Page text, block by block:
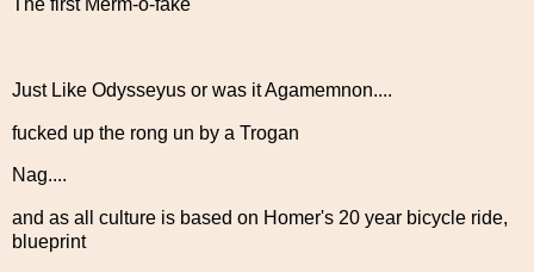
The first Merm-o-fake
Just Like Odysseyus or was it Agamemnon....
fucked up the rong un by a Trogan
Nag....
and as all culture is based on Homer's 20 year bicycle ride,
blueprint